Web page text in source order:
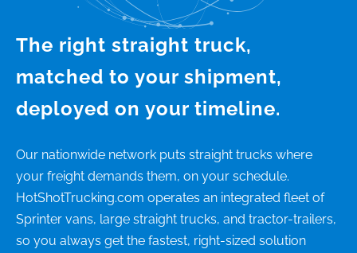
The right straight truck,
matched to your shipment,
deployed on your timeline.
Our nationwide network puts straight trucks where
your freight demands them, on your schedule.
HotShotTrucking.com operates an integrated fleet of
Sprinter vans, large straight trucks, and tractor-trailers,
so you always get the fastest, right-sized solution